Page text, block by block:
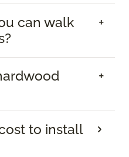
can walk
to install